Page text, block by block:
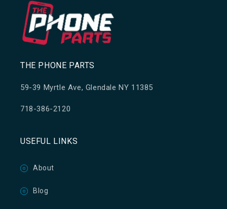
THE PHONE PARTS
59-39 Myrtle Ave, Glendale NY 11385
718-386-2120
USEFUL LINKS
About
Blog